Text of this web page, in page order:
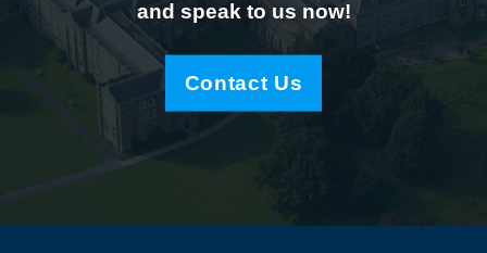
and speak to us now!
Contact Us